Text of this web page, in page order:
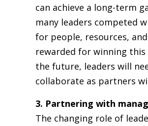
can achieve a long-term
many leaders competed
for people, resources,
rewarded for winning
the future, leaders will
collaborate as partners
3. Partnering with
The changing role of